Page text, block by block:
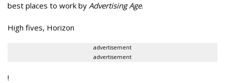
best places to work by Advertising Age.
High fives, Horizon
advertisement
advertisement
!